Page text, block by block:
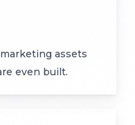
assets
even built.